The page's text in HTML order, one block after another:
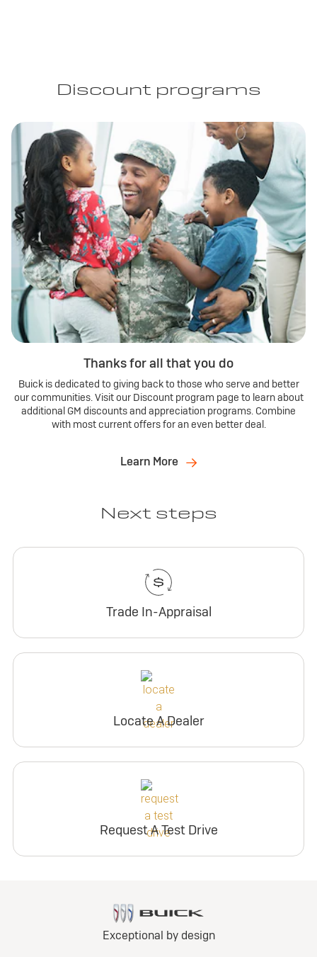
Discount programs
Thanks for all that you do
Buick is dedicated to giving back to those who serve and better
our communities. Visit our Discount program page to learn about
additional GM discounts and appreciation programs. Combine
with most current offers for an even better deal.
Learn More
Next steps
Trade In-Appraisal
Locate A Dealer
Request A Test Drive